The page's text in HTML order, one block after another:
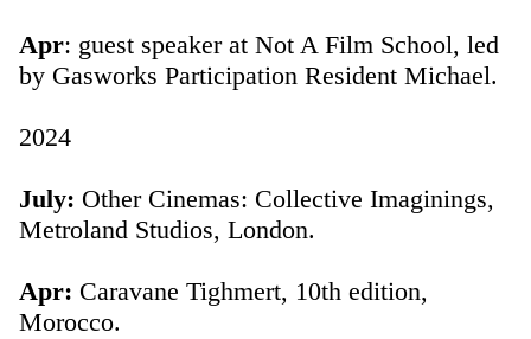
Apr: guest speaker at Not A Film School, led
by Gasworks Participation Resident Michael.
2024
July: Other Cinemas: Collective Imaginings,
Metroland Studios, London.
Apr: Caravane Tighmert, 10th edition,
Morocco.